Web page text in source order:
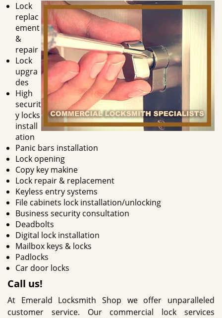
Lock
replac
ement
&
repair
Lock
upgra
des
High
securit
y locks
install
ation
Panic bars installation
Lock opening
Copy key makine
Lock repair & replacement
Keyless entry systems
File cabinets lock installation/unlocking
Business security consultation
Deadbolts
Digital lock installation
Mailbox keys & locks
Padlocks
Car door locks
Call us!
At Emerald Locksmith Shop we offer unparalleled
customer service. Our commercial lock services